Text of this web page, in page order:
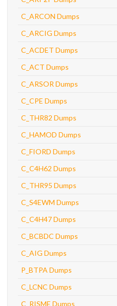
C_ARCON Dumps
C_ARCIG Dumps
C_ACDET Dumps
C_ACT Dumps
C_ARSOR Dumps
C_CPE Dumps
C_THR82 Dumps
C_HAMOD Dumps
C_FIORD Dumps
C_C4H62 Dumps
C_THR95 Dumps
C_S4EWM Dumps
C_C4H47 Dumps
C_BCBDC Dumps
C_AIG Dumps
P_BTPA Dumps
C_LCNC Dumps
C_RISME Dumps